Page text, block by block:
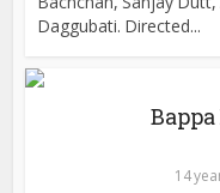
Daggubati. Directed...
14